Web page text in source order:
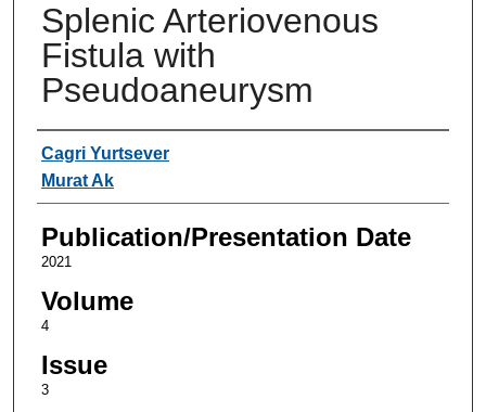
Splenic Arteriovenous
Fistula with
Pseudoaneurysm
Authors
Cagri Yurtsever
Murat Ak
Publication/Presentation Date
2021
Volume
4
Issue
3